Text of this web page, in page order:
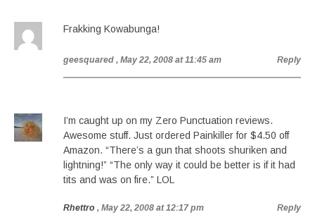
Frakking Kowabunga!
geesquared , May 22, 2008 at 11:45 am Reply
I’m caught up on my Zero Punctuation reviews.
Awesome stuff. Just ordered Painkiller for $4.50 off
Amazon. “There’s a gun that shoots shuriken and
lightning!” “The only way it could be better is if it had
tits and was on fire.” LOL
Rhettro , May 22, 2008 at 12:17 pm Reply